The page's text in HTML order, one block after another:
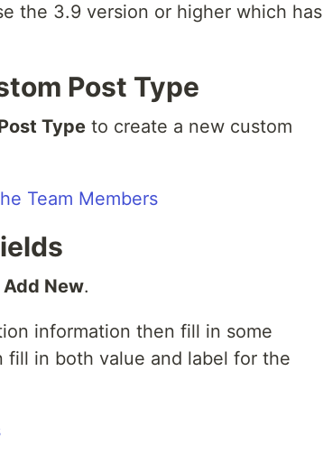
the 3.9 version or higher which has
Post Type
Type to create a new custom
New.
information then fill in some
fill in both value and label for the